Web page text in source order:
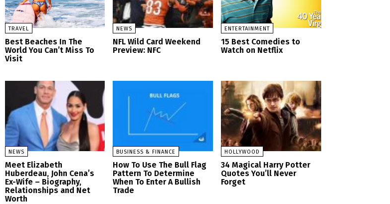
TRAVEL
Best Beaches In The
World You Can’t Miss To
Visit
NEWS
NFL Wild Card Weekend
Preview: NFC
ENTERTAINMENT
15 Best Comedies to
Watch on Netflix
NEWS
Meet Elizabeth
Huberdeau, John Cena’s
Ex-Wife – Biography,
Relationships and Net
Worth
BUSINESS & FINANCE
How To Use The Bull Flag
Pattern To Determine
When To Enter A Bullish
Trade
HOLLYWOOD
34 Magical Harry Potter
Quotes You’ll Never
Forget